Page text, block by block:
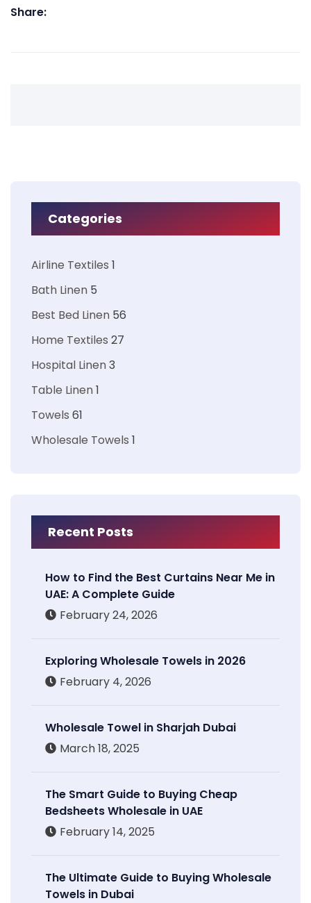
Share:
Categories
Airline Textiles 1
Bath Linen 5
Best Bed Linen 56
Home Textiles 27
Hospital Linen3
Table Linen1
Towels 61
Wholesale Towels 1
Recent Posts
How to Find the Best Curtains Near Me in
UAE: A Complete Guide
February 24, 2026
Exploring Wholesale Towels in 2026
February 4, 2026
Wholesale Towel in Sharjah Dubai
March 18, 2025
The Smart Guide to Buying Cheap
Bedsheets Wholesale in UAE
February 14, 2025
The Ultimate Guide to Buying Wholesale
Towels in Dubai